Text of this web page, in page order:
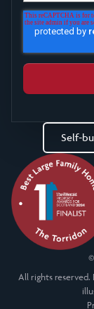
Self-
All rights